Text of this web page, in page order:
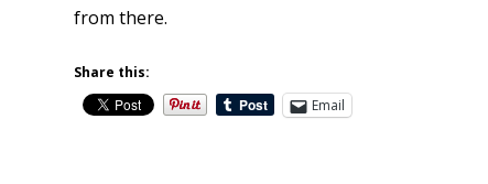
from there.
Share this:
Email